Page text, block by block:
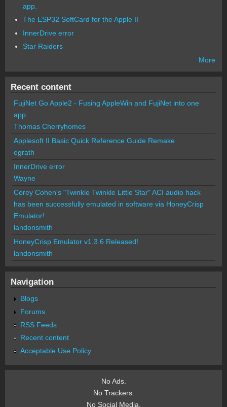
app.
The ESP32 SoftCard for the Apple II
InnerDrive error
Star Raiders
More
Recent content
FujiNet Go Apple2 - Fusing AppleWin and FujiNet into one
app.
Thomas Cherryhomes
Applesoft II Basic Quick Reference Guide Remake
egrath
InnerDrive error
Wayne
Corey Cohen's "Twinkle Twinkle Little Star" ACI audio hack
has been successfully emulated in software via HoneyCrisp
Emulator!
landonsmith
HoneyCrisp Emulator v1.3.6 Released!
landonsmith
Navigation
Blogs
Forums
RSS Feeds
Recent content
Acceptable Use Policy
No Ads.
No Trackers.
No Social Media.